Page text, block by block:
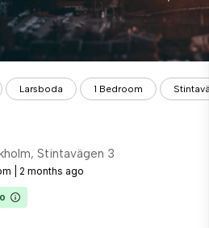
Larsboda 1 Bedroom
Stintavägen 3
2 months ago